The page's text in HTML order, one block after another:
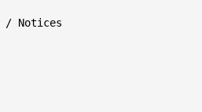
/ Notices